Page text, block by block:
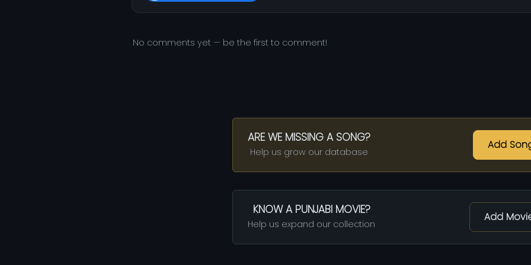
No comments yet — be the first to comment!
ARE WE MISSING A SONG?
Help us grow our database
Add
KNOW A PUNJABI MOVIE?
Help us expand our collection
Add